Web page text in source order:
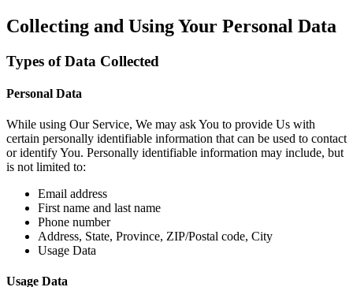
Collecting and Using Your Personal Data
Types of Data Collected
Personal Data
While using Our Service, We may ask You to provide Us with
certain personally identifiable information that can be used to contact
or identify You. Personally identifiable information may include, but
is not limited to:
Email address
First name and last name
Phone number
Address, State, Province, ZIP/Postal code, City
Usage Data
Usage Data